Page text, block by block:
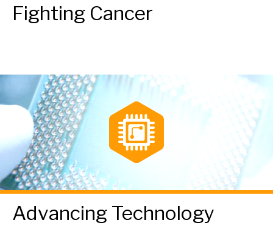
Fighting Cancer
Advancing Technology